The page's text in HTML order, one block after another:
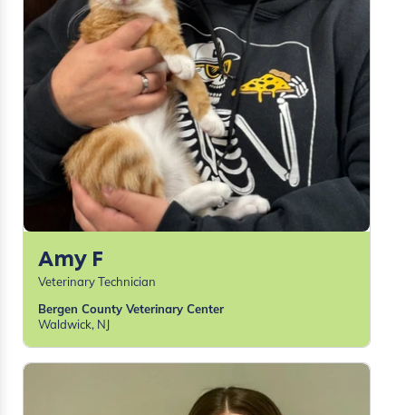
Amy F
Veterinary Technician
Bergen County Veterinary Center
Waldwick, NJ